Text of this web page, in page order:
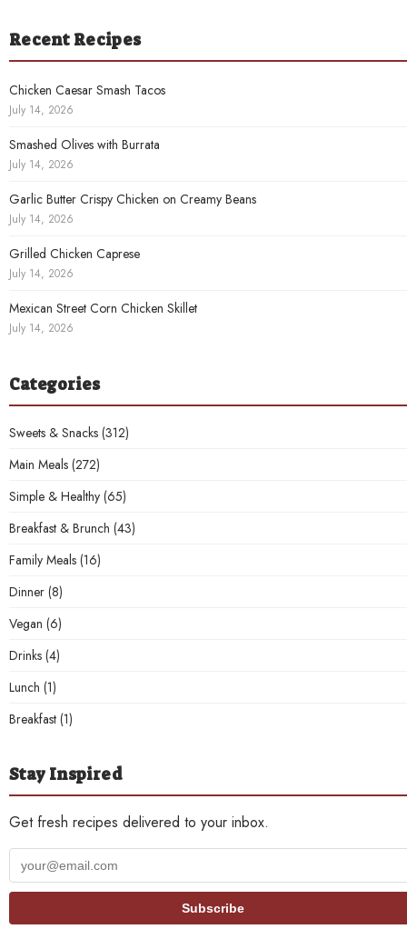
Recent Recipes
Chicken Caesar Smash Tacos
July 14, 2026
Smashed Olives with Burrata
July 14, 2026
Garlic Butter Crispy Chicken on Creamy Beans
July 14, 2026
Grilled Chicken Caprese
July 14, 2026
Mexican Street Corn Chicken Skillet
July 14, 2026
Categories
Sweets & Snacks (312)
Main Meals (272)
Simple & Healthy (65)
Breakfast & Brunch (43)
Family Meals (16)
Dinner (8)
Vegan (6)
Drinks (4)
Lunch (1)
Breakfast (1)
Stay Inspired
Get fresh recipes delivered to your inbox.
Your
email
Subscribe